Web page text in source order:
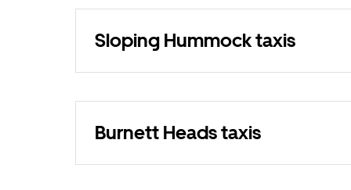
Sloping Hummock taxis
Burnett Heads taxis